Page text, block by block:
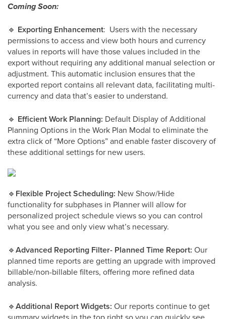
Coming Soon:
🔹 Exporting Enhancement: Users with the necessary
permissions to access and view both hours and currency
values in reports will have those values included in the
export without requiring any additional manual selection or
adjustment. This automatic inclusion ensures that the
exported report contains all relevant data, facilitating multi-
currency and data that’s easier to understand.
🔹 Efficient Work Planning: Default Display of Additional
Planning Options in the Work Plan Modal to eliminate the
extra click of “More Options” and enable faster discovery of
these additional settings for new users.
🔹 Flexible Project Scheduling: New Show/Hide
functionality for subphases in Planner will allow for
personalized project schedule views so you can control
what you see and only view what’s necessary.
🔹Advanced Reporting Filter- Planned Time Report: Our
planned time reports are getting an upgrade with improved
billable/non-billable filters, offering more refined data
analysis.
🔹Additional Report Widgets: Our reports continue to get